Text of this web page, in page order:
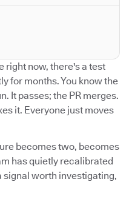
right now, there's a test
for months. You know the
It passes; the PR merges.
it. Everyone just moves
becomes two, becomes
has quietly recalibrated
worth investigating,